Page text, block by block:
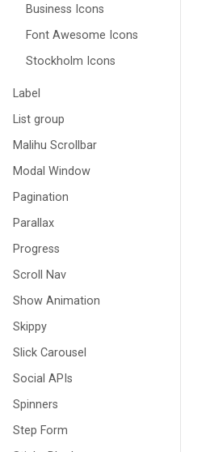
Business Icons
Font Awesome Icons
Stockholm Icons
Label
List group
Malihu Scrollbar
Modal Window
Pagination
Parallax
Progress
Scroll Nav
Show Animation
Skippy
Slick Carousel
Social APIs
Spinners
Step Form